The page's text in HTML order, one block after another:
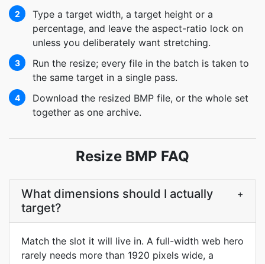
2
Type a target width, a target height or a
percentage, and leave the aspect-ratio lock on
unless you deliberately want stretching.
3
Run the resize; every file in the batch is taken to
the same target in a single pass.
4
Download the resized BMP file, or the whole set
together as one archive.
Resize BMP FAQ
What dimensions should I actually
target?
+
Match the slot it will live in. A full-width web hero
rarely needs more than 1920 pixels wide, a